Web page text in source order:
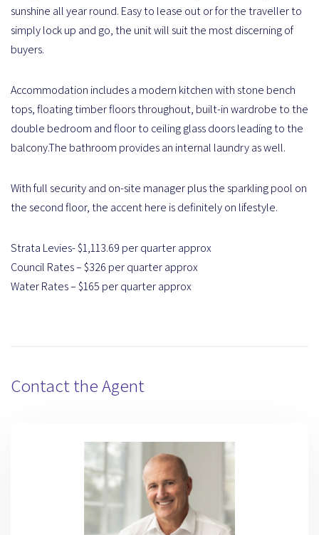
sunshine all year round. Easy to lease out or for the traveller to
simply lock up and go, the unit will suit the most discerning of
buyers.
Accommodation includes a modern kitchen with stone bench
tops, floating timber floors throughout, built-in wardrobe to the
double bedroom and floor to ceiling glass doors leading to the
balcony.The bathroom provides an internal laundry as well.
With full security and on-site manager plus the sparkling pool on
the second floor, the accent here is definitely on lifestyle.
Strata Levies- $1,113.69 per quarter approx
Council Rates – $326 per quarter approx
Water Rates – $165 per quarter approx
Contact the Agent